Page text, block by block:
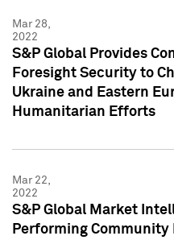
Mar 28,
2022
S&P Global Provides
Foresight Security to
Ukraine and Eastern
Humanitarian Efforts
Mar 22,
2022
S&P Global Market
Performing Community